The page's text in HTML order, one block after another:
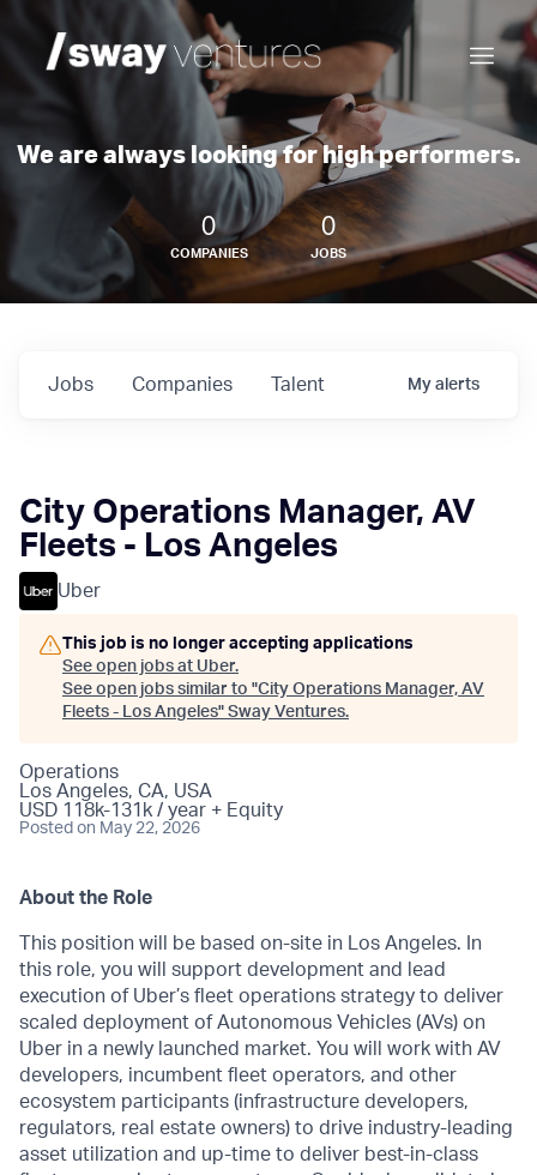
We are always looking for high performers.
0
COMPANIES
0
JOBS
Jobs Companies Talent My alerts
City Operations Manager, AV
Fleets - Los Angeles
Uber
This job is no longer accepting applications
See open jobs at Uber.
See open jobs similar to "City Operations Manager, AV
Fleets - Los Angeles" Sway Ventures.
Operations
Los Angeles, CA, USA
USD 118k-131k / year + Equity
Posted on May 22, 2026
About the Role
This position will be based on-site in Los Angeles. In
this role, you will support development and lead
execution of Uber’s fleet operations strategy to deliver
scaled deployment of Autonomous Vehicles (AVs) on
Uber in a newly launched market. You will work with AV
developers, incumbent fleet operators, and other
ecosystem participants (infrastructure developers,
regulators, real estate owners) to drive industry-leading
asset utilization and up-time to deliver best-in-class